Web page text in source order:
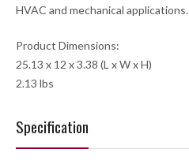
HVAC and mechanical applications.
Product Dimensions:
25.13 x 12 x 3.38 (L x W x H)
2.13 lbs
Specification